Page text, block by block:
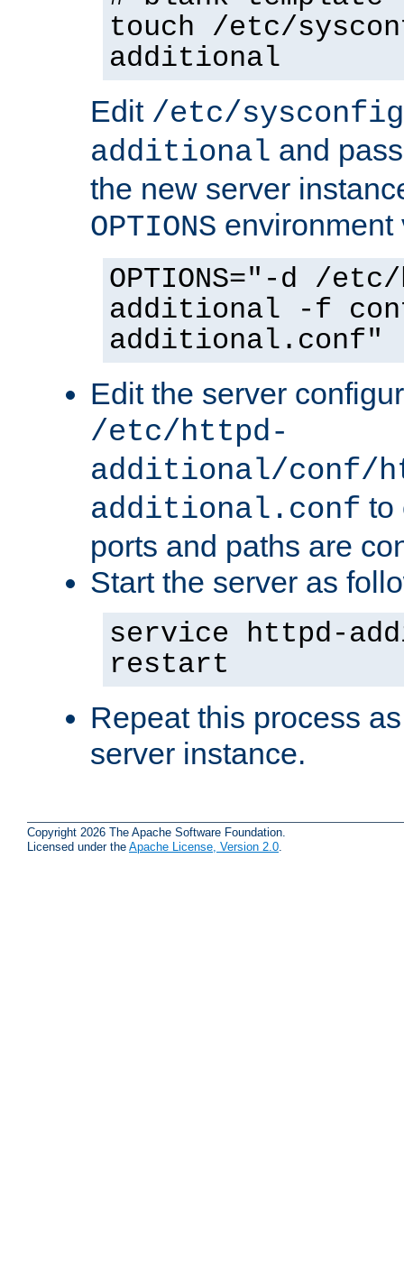
touch /etc/
additional
Edit /etc/
additional and
the new server
OPTIONS environment
OPTIONS="-d /
additional -f
additional.conf"
Edit the server
/etc/httpd-
additional/conf/
additional.conf to
ports and paths are
Start the server as
service httpd-
restart
Repeat this process
server instance.
Copyright 2026 The Apache Software Foundation.
Licensed under the Apache License, Version 2.0